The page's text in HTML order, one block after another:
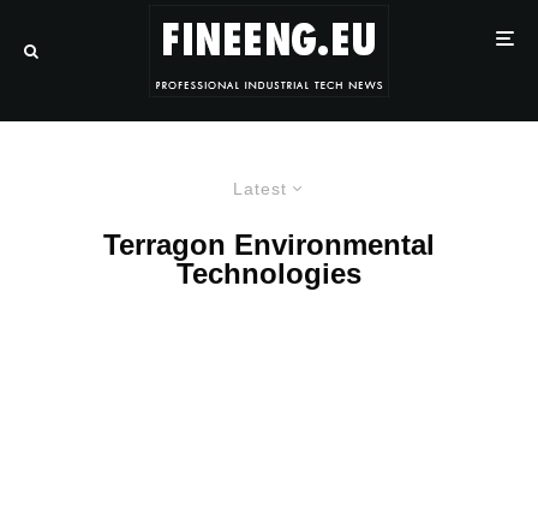
Latest
Terragon Environmental
Technologies